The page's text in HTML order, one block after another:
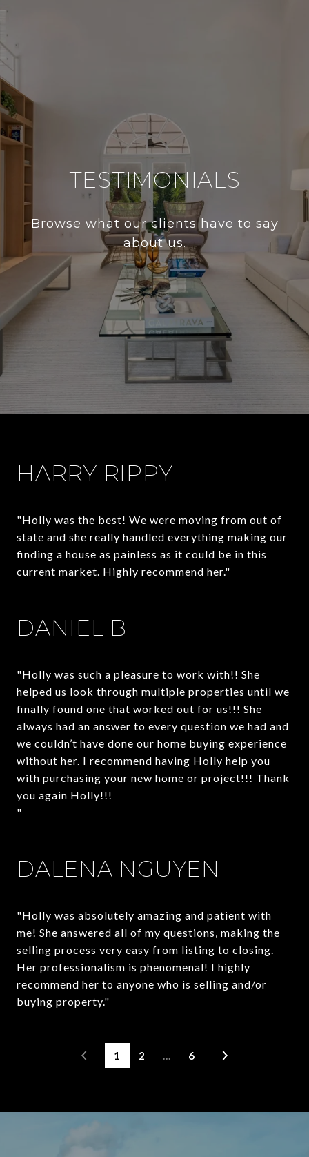
TESTIMONIALS
Browse what our clients have to say
about us.
HARRY RIPPY
"Holly was the best! We were moving from out of
state and she really handled everything making our
finding a house as painless as it could be in this
current market. Highly recommend her."
DANIEL B
"Holly was such a pleasure to work with!! She
helped us look through multiple properties until we
finally found one that worked out for us!!! She
always had an answer to every question we had and
we couldn’t have done our home buying experience
without her. I recommend having Holly help you
with purchasing your new home or project!!! Thank
you again Holly!!!
"
DALENA NGUYEN
"Holly was absolutely amazing and patient with
me! She answered all of my questions, making the
selling process very easy from listing to closing.
Her professionalism is phenomenal! I highly
recommend her to anyone who is selling and/or
buying property."
1 2 … 6